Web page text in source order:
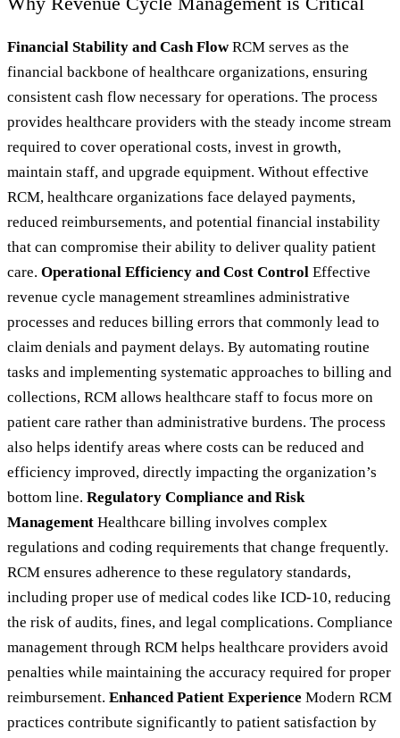
Financial Stability and Cash FlowRCM serves as the
financial backbone of healthcare organizations, ensuring
consistent cash flow necessary for operations. The process
provides healthcare providers with the steady income stream
required to cover operational costs, invest in growth,
maintain staff, and upgrade equipment. Without effective
RCM, healthcare organizations face delayed payments,
reduced reimbursements, and potential financial instability
that can compromise their ability to deliver quality patient
care. Operational Efficiency and Cost Control Effective
revenue cycle management streamlines administrative
processes and reduces billing errors that commonly lead to
claim denials and payment delays. By automating routine
tasks and implementing systematic approaches to billing and
collections, RCM allows healthcare staff to focus more on
patient care rather than administrative burdens. The process
also helps identify areas where costs can be reduced and
efficiency improved, directly impacting the organization’s
bottom line. Regulatory Compliance and Risk
Management Healthcare billing involves complex
regulations and coding requirements that change frequently.
RCM ensures adherence to these regulatory standards,
including proper use of medical codes like ICD-10, reducing
the risk of audits, fines, and legal complications. Compliance
management through RCM helps healthcare providers avoid
penalties while maintaining the accuracy required for proper
reimbursement. Enhanced Patient Experience Modern RCM
practices contribute significantly to patient satisfaction by